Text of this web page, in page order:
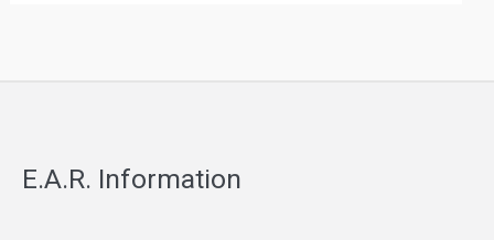
E.A.R. Information